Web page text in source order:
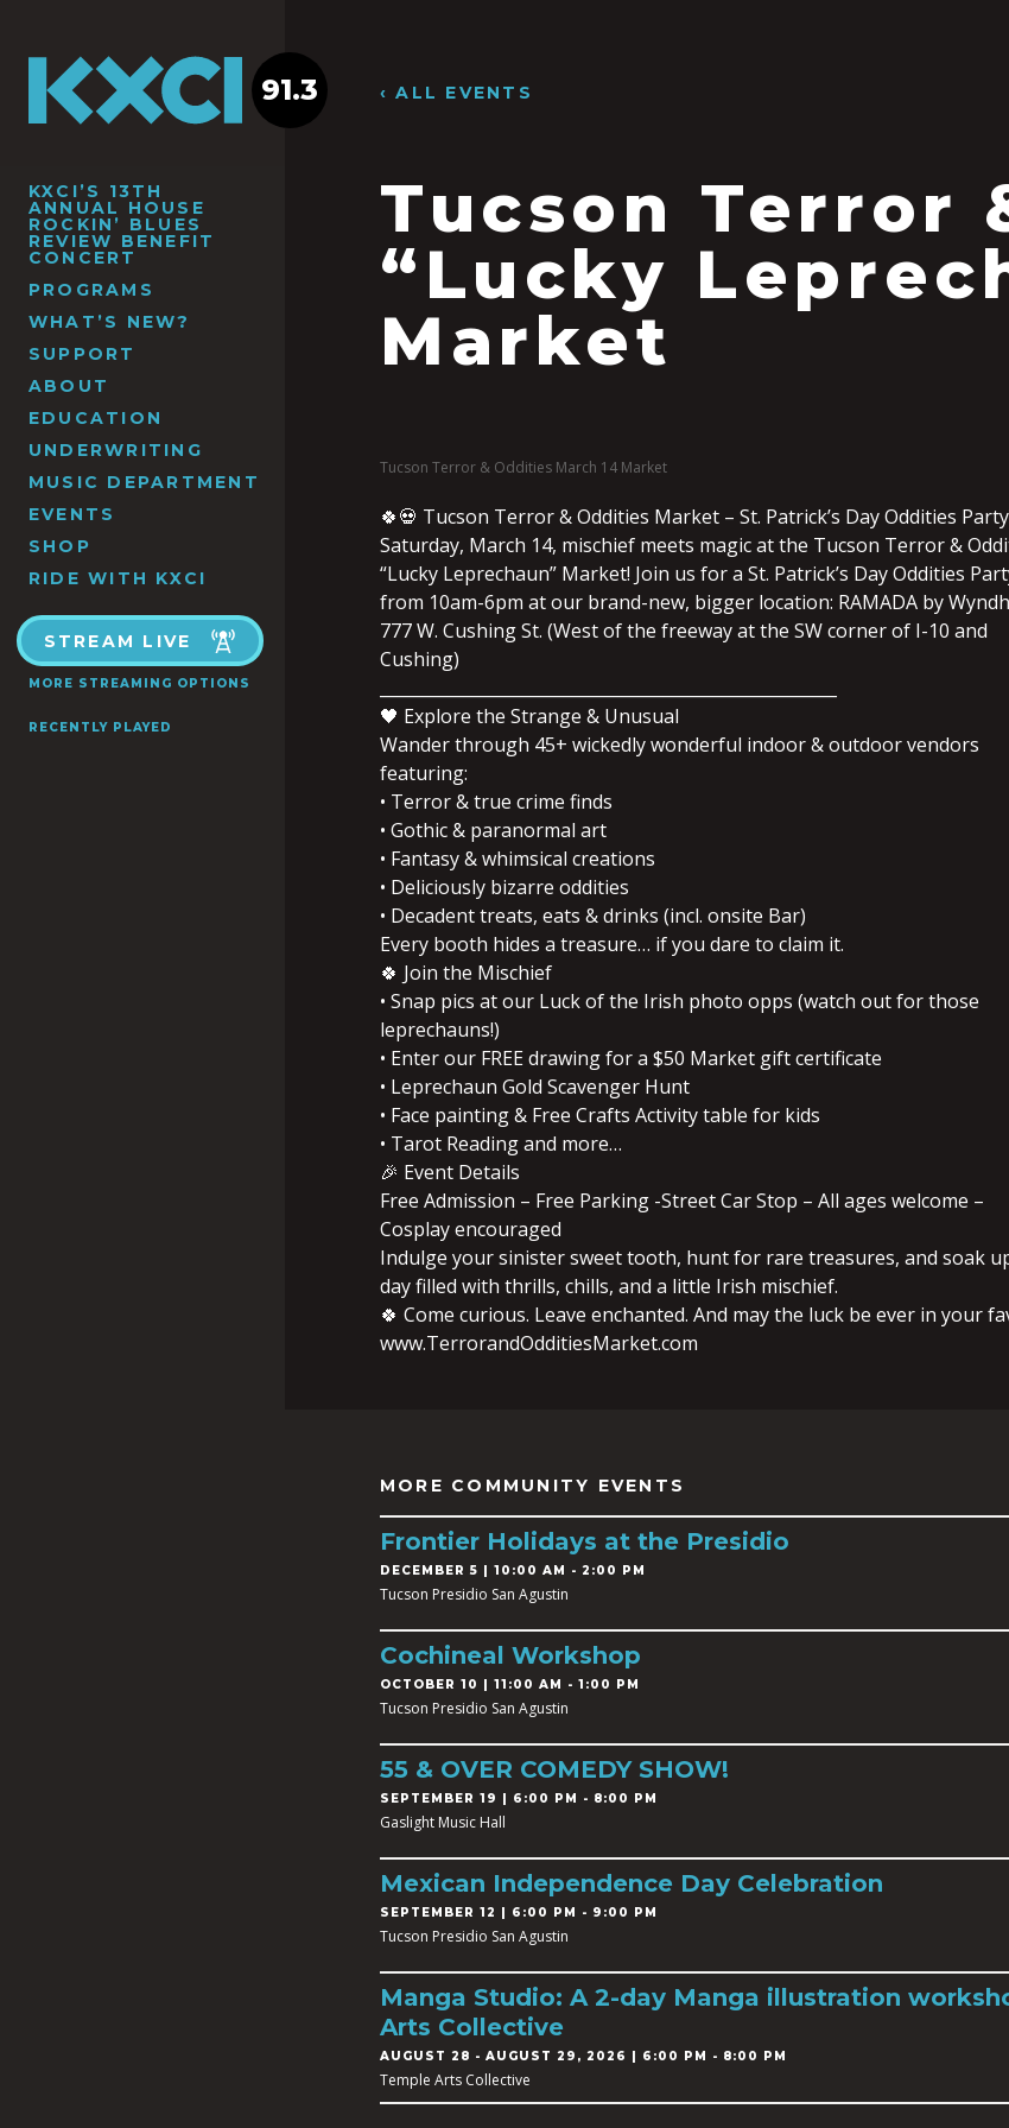
KXCI’S 13TH
ANNUAL HOUSE
ROCKIN’ BLUES
REVIEW BENEFIT
CONCERT
PROGRAMS
WHAT’S NEW?
SUPPORT
ABOUT
EDUCATION
UNDERWRITING
MUSIC DEPARTMENT
EVENTS
SHOP
RIDE WITH KXCI
STREAM LIVE
MORE STREAMING OPTIONS
RECENTLY PLAYED
91.3 ‹ ALL EVENTS
Tucson Terror
“Lucky
Market
Tucson Terror & Oddities March 14 Market
🍀💀 Tucson Terror & Oddities Market – St. Patrick’s Day Oddities
Saturday, March 14, mischief meets magic at the Tucson Terror &
“Lucky Leprechaun” Market! Join us for a St. Patrick’s Day Oddities
from 10am-6pm at our brand-new, bigger location: RAMADA by
777 W. Cushing St. (West of the freeway at the SW corner of I-10 and
Cushing)
🖤 Explore the Strange & Unusual
Wander through 45+ wickedly wonderful indoor & outdoor vendors
featuring:
• Terror & true crime finds
• Gothic & paranormal art
• Fantasy & whimsical creations
• Deliciously bizarre oddities
• Decadent treats, eats & drinks (incl. onsite Bar)
Every booth hides a treasure… if you dare to claim it.
🍀 Join the Mischief
• Snap pics at our Luck of the Irish photo opps (watch out for those
leprechauns!)
• Enter our FREE drawing for a $50 Market gift certificate
• Leprechaun Gold Scavenger Hunt
• Face painting & Free Crafts Activity table for kids
• Tarot Reading and more…
🎉 Event Details
Free Admission – Free Parking -Street Car Stop – All ages welcome –
Cosplay encouraged
Indulge your sinister sweet tooth, hunt for rare treasures, and soak
day filled with thrills, chills, and a little Irish mischief.
🍀 Come curious. Leave enchanted. And may the luck be ever in your
www.TerrorandOdditiesMarket.com
MORE COMMUNITY EVENTS
Frontier Holidays at the Presidio
DECEMBER 5 | 10:00 AM - 2:00 PM
Tucson Presidio San Agustin
Cochineal Workshop
OCTOBER 10 | 11:00 AM - 1:00 PM
Tucson Presidio San Agustin
55 & OVER COMEDY SHOW!
SEPTEMBER 19 | 6:00 PM - 8:00 PM
Gaslight Music Hall
Mexican Independence Day Celebration
SEPTEMBER 12 | 6:00 PM - 9:00 PM
Tucson Presidio San Agustin
Manga Studio: A 2-day Manga illustration
Arts Collective
AUGUST 28 - AUGUST 29, 2026 | 6:00 PM - 8:00 PM
Temple Arts Collective